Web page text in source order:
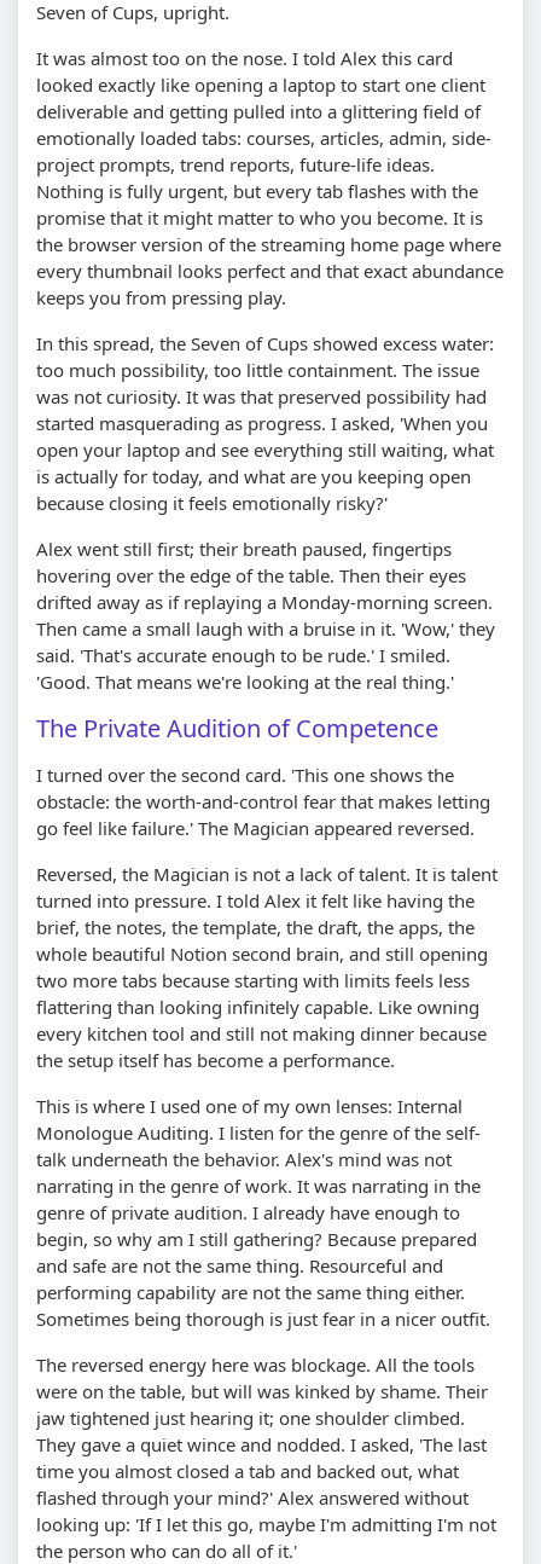
Seven of Cups, upright.
It was almost too on the nose. I told Alex this card
looked exactly like opening a laptop to start one client
deliverable and getting pulled into a glittering field of
emotionally loaded tabs: courses, articles, admin, side-
project prompts, trend reports, future-life ideas.
Nothing is fully urgent, but every tab flashes with the
promise that it might matter to who you become. It is
the browser version of the streaming home page where
every thumbnail looks perfect and that exact abundance
keeps you from pressing play.
In this spread, the Seven of Cups showed excess water:
too much possibility, too little containment. The issue
was not curiosity. It was that preserved possibility had
started masquerading as progress. I asked, 'When you
open your laptop and see everything still waiting, what
is actually for today, and what are you keeping open
because closing it feels emotionally risky?'
Alex went still first; their breath paused, fingertips
hovering over the edge of the table. Then their eyes
drifted away as if replaying a Monday-morning screen.
Then came a small laugh with a bruise in it. 'Wow,' they
said. 'That's accurate enough to be rude.' I smiled.
'Good. That means we're looking at the real thing.'
The Private Audition of Competence
I turned over the second card. 'This one shows the
obstacle: the worth-and-control fear that makes letting
go feel like failure.' The Magician appeared reversed.
Reversed, the Magician is not a lack of talent. It is talent
turned into pressure. I told Alex it felt like having the
brief, the notes, the template, the draft, the apps, the
whole beautiful Notion second brain, and still opening
two more tabs because starting with limits feels less
flattering than looking infinitely capable. Like owning
every kitchen tool and still not making dinner because
the setup itself has become a performance.
This is where I used one of my own lenses: Internal
Monologue Auditing. I listen for the genre of the self-
talk underneath the behavior. Alex's mind was not
narrating in the genre of work. It was narrating in the
genre of private audition. I already have enough to
begin, so why am I still gathering? Because prepared
and safe are not the same thing. Resourceful and
performing capability are not the same thing either.
Sometimes being thorough is just fear in a nicer outfit.
The reversed energy here was blockage. All the tools
were on the table, but will was kinked by shame. Their
jaw tightened just hearing it; one shoulder climbed.
They gave a quiet wince and nodded. I asked, 'The last
time you almost closed a tab and backed out, what
flashed through your mind?' Alex answered without
looking up: 'If I let this go, maybe I'm admitting I'm not
the person who can do all of it.'